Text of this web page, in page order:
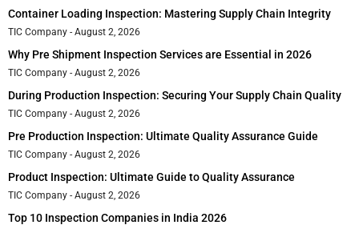
Container Loading Inspection: Mastering Supply Chain Integrity
TIC Company August 2, 2026
Why Pre Shipment Inspection Services are Essential in 2026
TIC Company August 2, 2026
During Production Inspection: Securing Your Supply Chain Quality
TIC Company August 2, 2026
Pre Production Inspection: Ultimate Quality Assurance Guide
TIC Company August 2, 2026
Product Inspection: Ultimate Guide to Quality Assurance
TIC Company August 2, 2026
Top 10 Inspection Companies in India 2026